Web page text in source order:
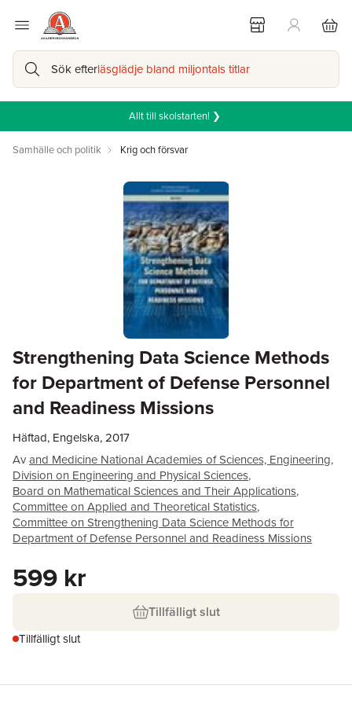
Sök efterläsglädje bland miljontals titlar
Allt till skolstarten! ❯
Samhälle och politik Krig och försvar
Strengthening Data Science Methods
for Department of Defense Personnel
and Readiness Missions
Häftad, Engelska, 2017
Avand Medicine National Academies of Sciences, Engineering,
Division on Engineering and Physical Sciences,
Board on Mathematical Sciences and Their Applications,
Committee on Applied and Theoretical Statistics,
Committee on Strengthening Data Science Methods for
Department of Defense Personnel and Readiness Missions
599 kr
Tillfälligt slut
Tillfälligt slut